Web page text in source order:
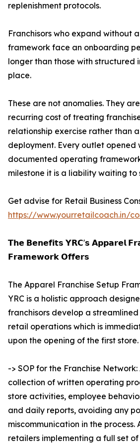
replenishment protocols.
Franchisors who expand without
framework face an onboarding
longer than those with structured
place.
These are not anomalies. They
recurring cost of treating
relationship exercise rather than a
deployment. Every outlet opened
documented operating
milestone it is a liability waiting to
Get advise for Retail Business
https://www.yourretailcoach.in/
𝗧𝗵𝗲 𝗕𝗲𝗻𝗲𝗳𝗶𝘁𝘀 𝗬𝗥𝗖'𝘀 𝗔𝗽𝗽𝗮𝗿𝗲𝗹
𝗙𝗿𝗮𝗺𝗲𝘄𝗼𝗿𝗸 𝗢𝗳𝗳𝗲𝗿𝘀
The Apparel Franchise Setup
YRC is a holistic approach
franchisors develop a
retail operations which is
upon the opening of the first store.
-> SOP for the Franchise
collection of written operating
store activities, employee
and daily reports, avoiding any
miscommunication in the process.
retailers implementing a full set of